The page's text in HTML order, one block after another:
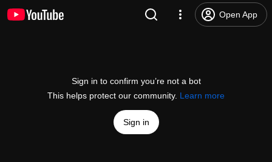
Open App
Sign in to confirm you’re not a bot
This helps protect our community. Learn more
Sign in